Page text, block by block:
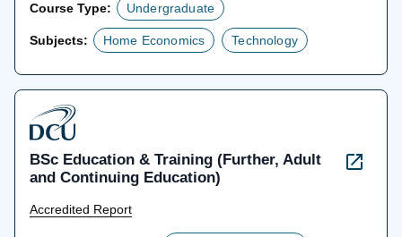
Course Type: Undergraduate
Subjects: Home Economics Technology
BSc Education & Training (Further, Adult
and Continuing Education)
Accredited Report